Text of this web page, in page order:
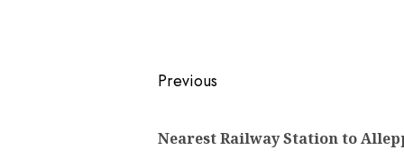
Post
Previous
Nearest Railway Station to